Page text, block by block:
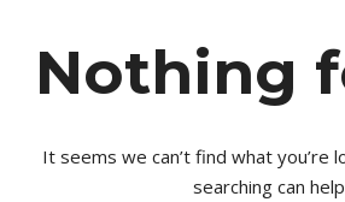
Nothing
It seems we can’t find what you’re
searching can